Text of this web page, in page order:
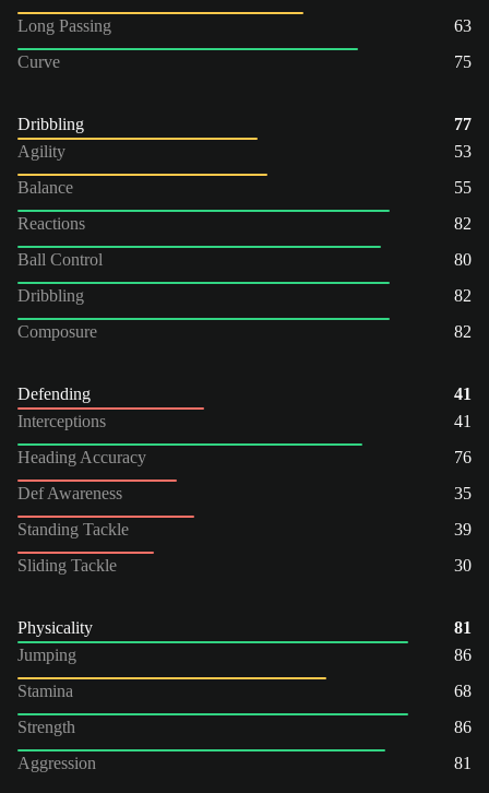
Long Passing
63
Curve
75
Dribbling
77
Agility
53
Balance
55
Reactions
82
Ball Control
80
Dribbling
82
Composure
82
Defending
41
Interceptions
41
Heading Accuracy
76
Def Awareness
35
Standing Tackle
39
Sliding Tackle
30
Physicality
81
Jumping
86
Stamina
68
Strength
86
Aggression
81